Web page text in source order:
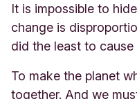
It is impossible to
change is
did the least to cause
To make the planet
together. And we